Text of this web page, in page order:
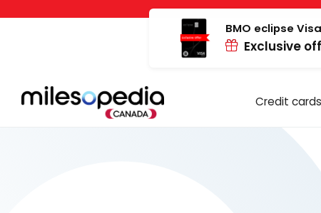
Cookies management panel
BMO eclipse
Exclusive
Credit cards